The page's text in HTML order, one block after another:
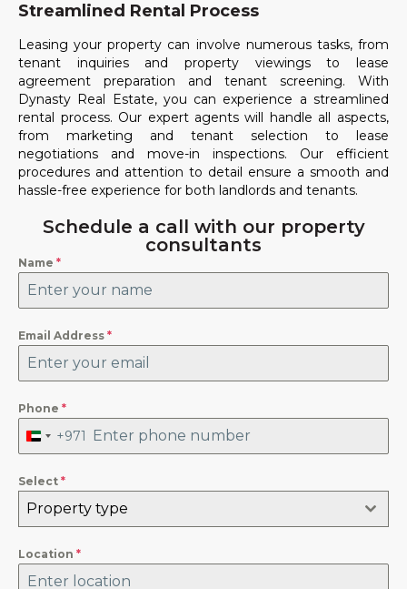
Streamlined Rental Process
Leasing your property can involve numerous tasks, from
tenant inquiries and property viewings to lease
agreement preparation and tenant screening. With
Dynasty Real Estate, you can experience a streamlined
rental process. Our expert agents will handle all aspects,
from marketing and tenant selection to lease
negotiations and move-in inspections. Our efficient
procedures and attention to detail ensure a smooth and
hassle-free experience for both landlords and tenants.
Schedule a call with our property
consultants
Name*
Email Address*
Phone*
United
Arab
+971
+971
Select*
Property type
Location*